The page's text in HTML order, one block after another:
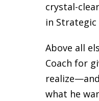
crystal-
in Strategic
Above all
Coach for
what he